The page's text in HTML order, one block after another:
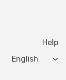
Help
Change